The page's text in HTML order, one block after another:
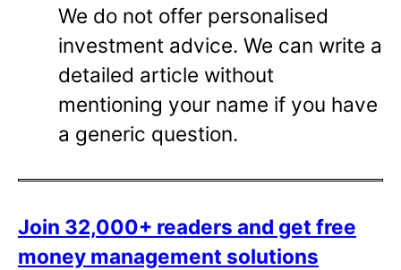
We do not offer personalised
investment advice. We can write a
detailed article without
mentioning your name if you have
a generic question.
Join 32,000+ readers and get free
money management solutions